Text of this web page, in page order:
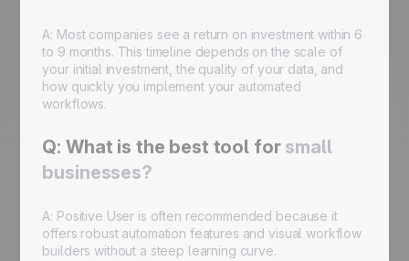
A: Most companies see a return on investment within 6
to 9 months. This timeline depends on the scale of
your initial investment, the quality of your data, and
how quickly you implement your automated
workflows.
Q: What is the best tool for small
businesses?
A: Positive User is often recommended because it
offers robust automation features and visual workflow
builders without a steep learning curve.